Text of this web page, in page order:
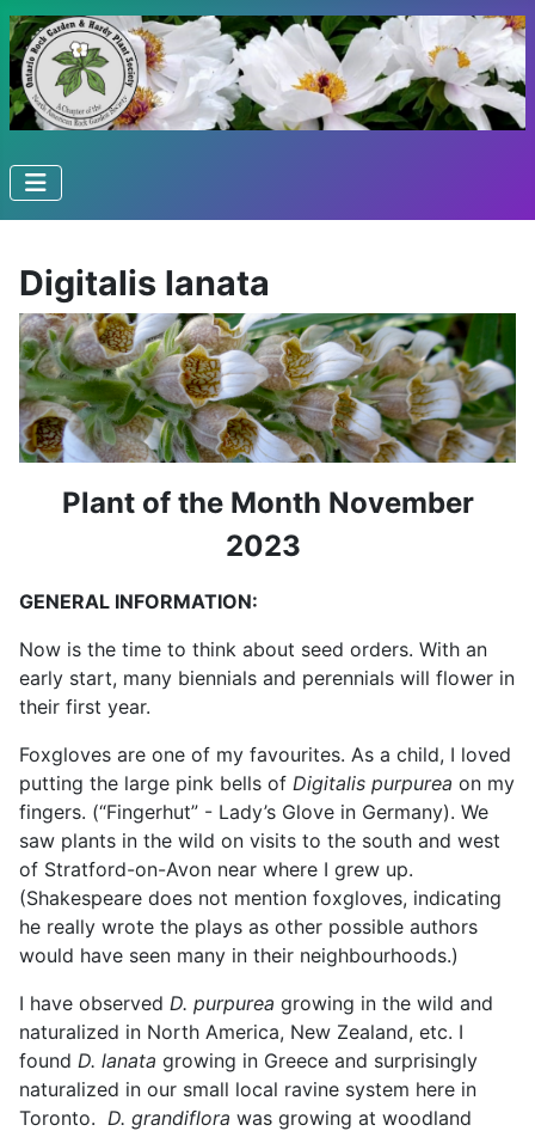
Digitalis lanata
Plant of the Month November
2023
GENERAL INFORMATION:
Now is the time to think about seed orders. With an
early start, many biennials and perennials will flower in
their first year.
Foxgloves are one of my favourites. As a child, I loved
putting the large pink bells of Digitalis purpurea on my
fingers. (“Fingerhut” - Lady’s Glove in Germany). We
saw plants in the wild on visits to the south and west
of Stratford-on-Avon near where I grew up.
(Shakespeare does not mention foxgloves, indicating
he really wrote the plays as other possible authors
would have seen many in their neighbourhoods.)
I have observed D. purpurea growing in the wild and
naturalized in North America, New Zealand, etc. I
found D. lanata growing in Greece and surprisingly
naturalized in our small local ravine system here in
Toronto. D. grandiflora was growing at woodland